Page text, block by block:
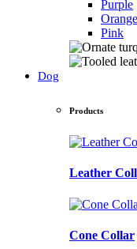
Purple
Orange
Pink
Dog
Products
Leather
Cone Collar